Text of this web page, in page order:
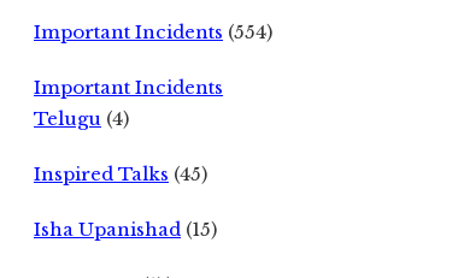
Important Incidents (554)
Important Incidents
Telugu (4)
Inspired Talks (45)
Isha Upanishad (15)